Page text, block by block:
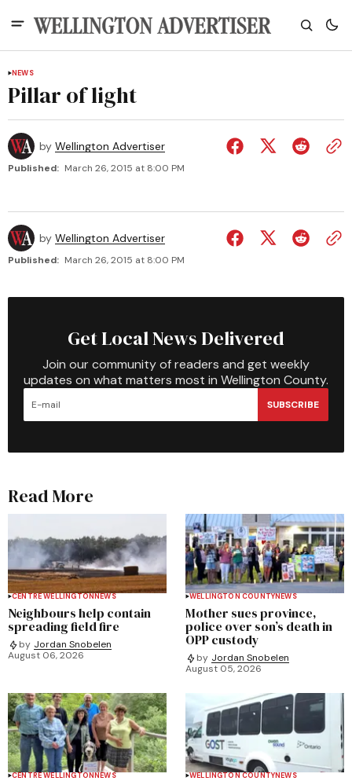
NEWS
Pillar of light
by Wellington Advertiser
Published: March 26, 2015 at 8:00 PM
by Wellington Advertiser
Published: March 26, 2015 at 8:00 PM
Get Local News Delivered
Join our community of readers and get weekly
updates on what matters most in Wellington County.
SUBSCRIBE
Read More
CENTRE WELLINGTONNEWS
Neighbours help contain
spreading field fire
by Jordan Snobelen
August 06, 2026
WELLINGTON COUNTYNEWS
Mother sues province,
police over son’s death in
OPP custody
by Jordan Snobelen
August 05, 2026
CENTRE WELLINGTONNEWS WELLINGTON COUNTYNEWS